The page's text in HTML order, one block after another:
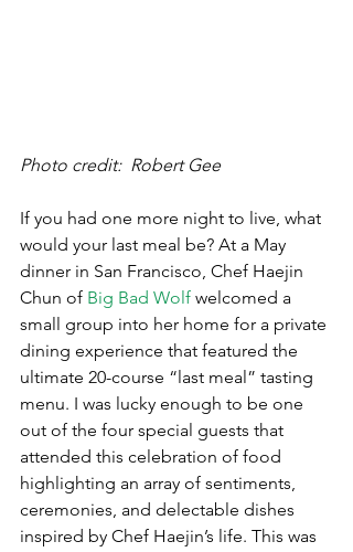
Photo credit:  Robert Gee
If you had one more night to live, what
would your last meal be? At a May
dinner in San Francisco, Chef Haejin
Chun of Big Bad Wolf welcomed a
small group into her home for a private
dining experience that featured the
ultimate 20-course “last meal” tasting
menu. I was lucky enough to be one
out of the four special guests that
attended this celebration of food
highlighting an array of sentiments,
ceremonies, and delectable dishes
inspired by Chef Haejin’s life. This was